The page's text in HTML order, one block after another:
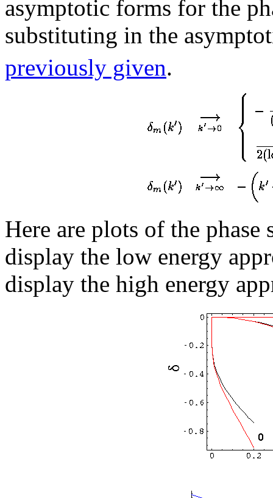
asymptotic forms for the
substituting in the
previously given.
Here are plots of the
display the low energy
display the high energy